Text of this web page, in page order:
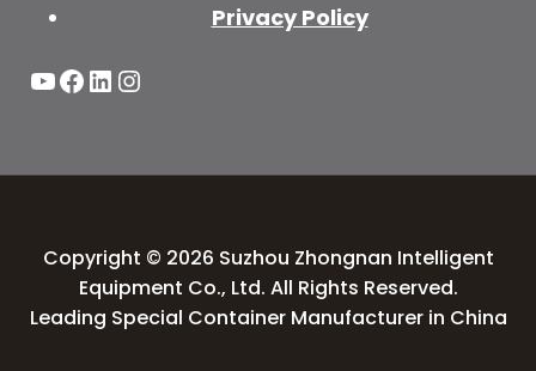
Privacy Policy
YouTube
Facebook
LinkedIn
Instagram
Copyright © 2026 Suzhou Zhongnan Intelligent
Equipment Co., Ltd. All Rights Reserved.
Leading Special Container Manufacturer in China